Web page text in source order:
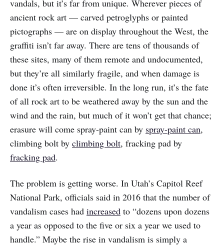
vandals, but it’s far from unique. Wherever pieces of
ancient rock art — carved petroglyphs or painted
pictographs — are on display throughout the West, the
graffiti isn’t far away. There are tens of thousands of
these sites, many of them remote and undocumented,
but they’re all similarly fragile, and when damage is
done it’s often irreversible. In the long run, it’s the fate
of all rock art to be weathered away by the sun and the
wind and the rain, but much of it won’t get that chance;
erasure will come spray-paint can by spray-paint can,
climbing bolt by climbing bolt, fracking pad by
fracking pad.
The problem is getting worse. In Utah’s Capitol Reef
National Park, officials said in 2016 that the number of
vandalism cases had increased to “dozens upon dozens
a year as opposed to the five or six a year we used to
handle.” Maybe the rise in vandalism is simply a